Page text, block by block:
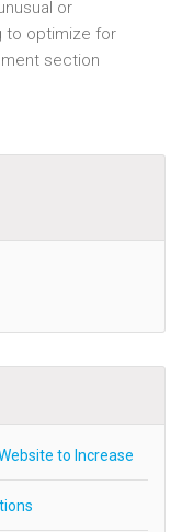
or
to optimize for
section
to Increase